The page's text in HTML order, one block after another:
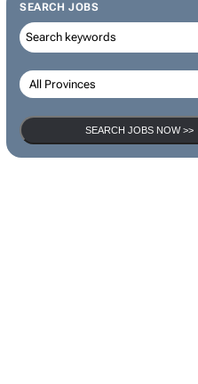
SEARCH JOBS
SEARCH JOBS NOW >>